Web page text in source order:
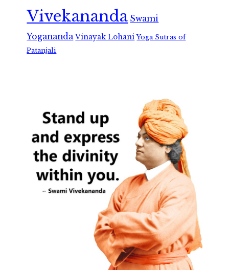
Vivekananda Swami
Yogananda Vinayak Lohani Yoga Sutras of
Patanjali